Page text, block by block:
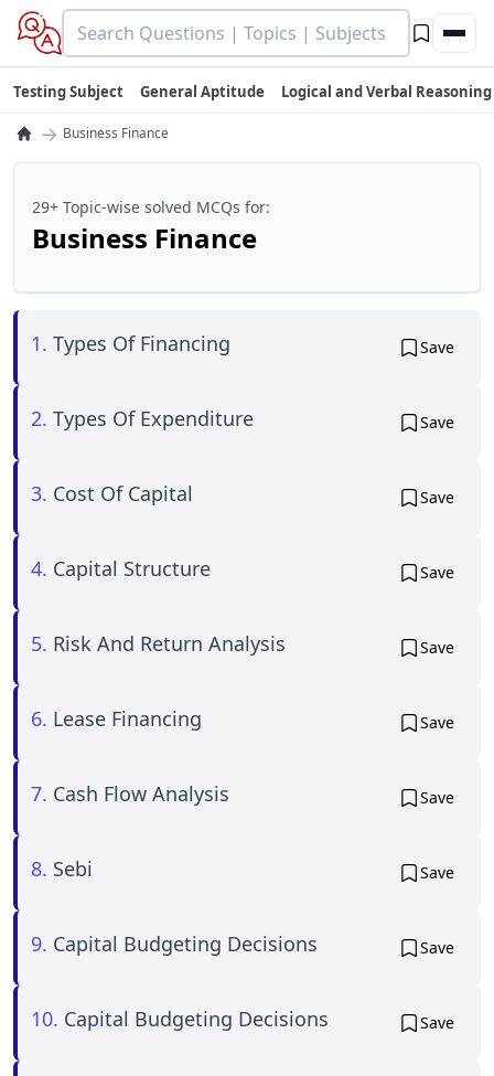
Testing Subject General Aptitude Logical and Verbal Reasoning
→ Business Finance
29+ Topic-wise solved MCQs for:
Business Finance
1. Types Of Financing Save
2. Types Of Expenditure Save
3. Cost Of Capital Save
4. Capital Structure Save
5. Risk And Return Analysis Save
6. Lease Financing Save
7. Cash Flow Analysis Save
8. Sebi Save
9. Capital Budgeting Decisions Save
10. Capital Budgeting Decisions Save